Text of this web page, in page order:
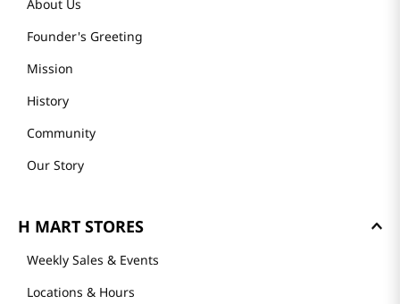
About Us
Founder's Greeting
Mission
History
Community
Our Story
H MART STORES
Weekly Sales & Events
Locations & Hours